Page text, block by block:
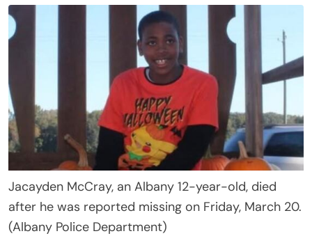
Jacayden McCray, an Albany 12-year-old, died
after he was reported missing on Friday, March 20.
(Albany Police Department)